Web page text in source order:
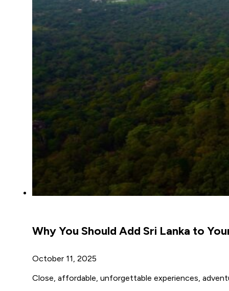
Why You Should Add Sri Lanka to
October 11, 2025
Close, affordable, unforgettable experiences,